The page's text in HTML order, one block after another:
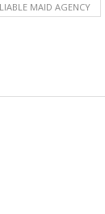
MAID AGENCY